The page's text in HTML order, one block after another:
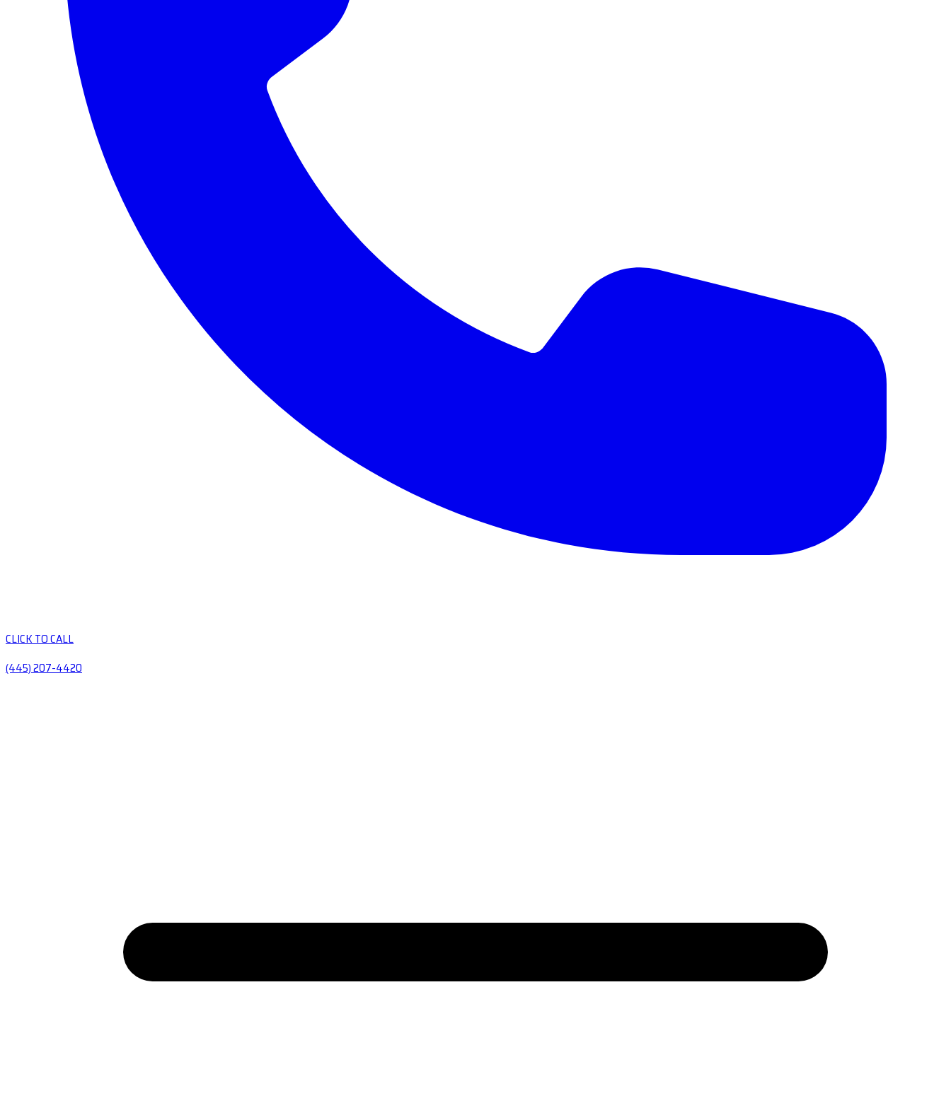
CLICK TO CALL
(445) 207-4420